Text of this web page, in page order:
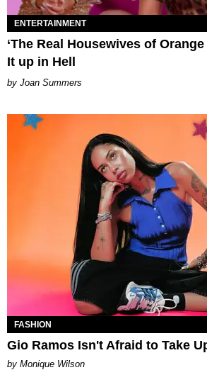
ENTERTAINMENT
‘The Real Housewives of
It up in Hell
Joan Summers
FASHION
Gio Ramos Isn't Afraid to Take
by Monique Wilson